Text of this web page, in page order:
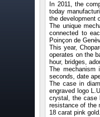
In 2011, the
today
the development
The unique
connected to
Poinçon de
This year,
operates on the
hour, bridges,
The mechanism
seconds, date
The case in
engraved logo
crystal, the case
resistance of the
18 carat pink gold.